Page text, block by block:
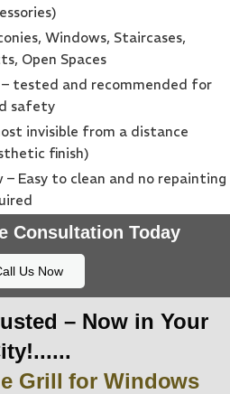
Windows, Staircases,
Open Spaces
– tested and recommended for
safety
invisible from a distance
finish)
– Easy to clean and no repainting
Consultation Today
Us Now
– Now in Your
Grill for Windows